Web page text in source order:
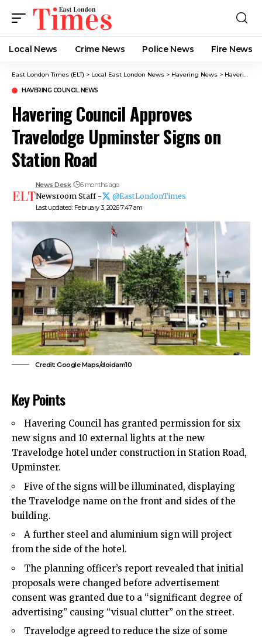
Local News Crime News​ Police News Fire News
East London Times (ELT) > Local East London News > Havering News > Havering Council News
HAVERING COUNCIL NEWS
Havering Council Approves
Travelodge Upminster Signs on
Station Road
Last updated: February 3, 2026 7:47 am
News Desk 6 months ago
Newsroom Staff - @EastLondonTimes
Credit: Google Maps/doidam10
Key Points
Havering Council has granted permission for six
new signs and 10 external lights at the new
Travelodge hotel under construction in Station Road,
Upminster.
Five of the signs will be illuminated, displaying
the Travelodge name on the front and sides of the
building.
A further steel and aluminium sign will project
from the side of the hotel.
The planning officer’s report revealed that initial
proposals were changed before advertisement
consent was granted due to a “significant degree of
advertising” causing “visual clutter” on the street.
Travelodge agreed to reduce the size of some